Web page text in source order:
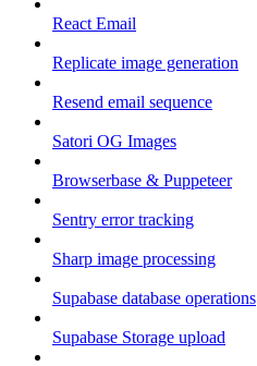
React Email
Replicate image generation
Resend email sequence
Satori OG Images
Browserbase & Puppeteer
Sentry error tracking
Sharp image processing
Supabase database operations
Supabase Storage upload